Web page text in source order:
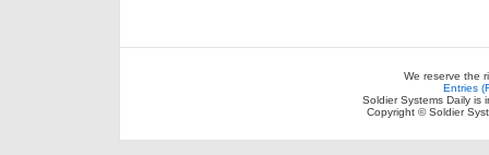
We reserve the
Entries
Soldier Systems Daily is
Copyright © Soldier